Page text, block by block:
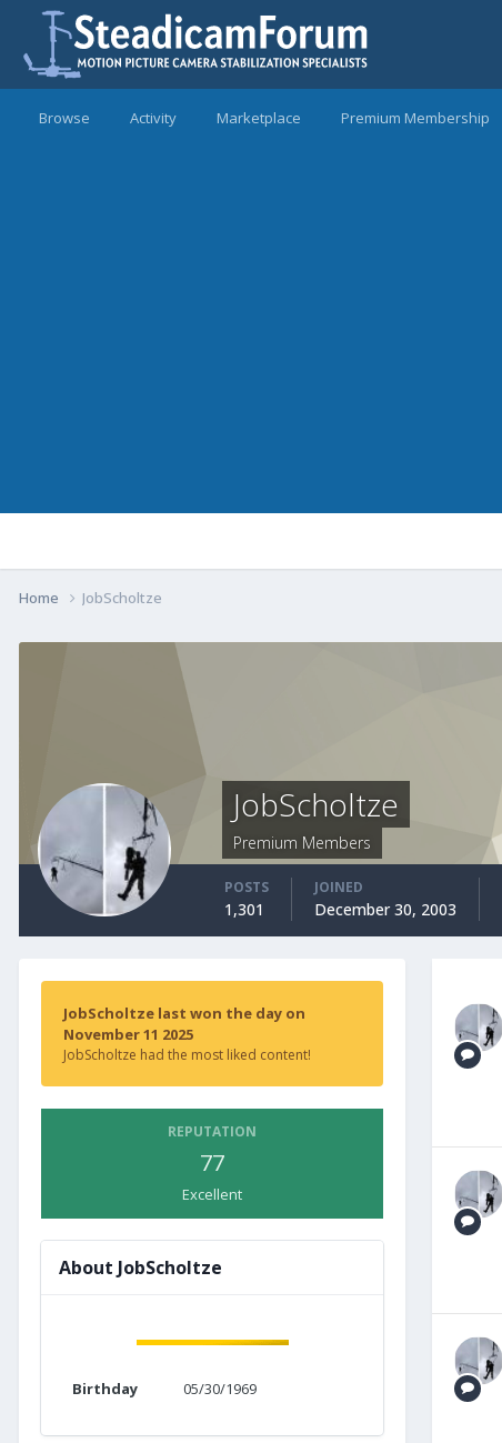
Browse Activity Marketplace Premium Membership
Home JobScholtze
JobScholtze
Premium Members
POSTS
1,301
JOINED
December 30, 2003
JobScholtze last won the day on
November 11 2025
JobScholtze had the most liked content!
REPUTATION
77
Excellent
About JobScholtze
Birthday 05/30/1969